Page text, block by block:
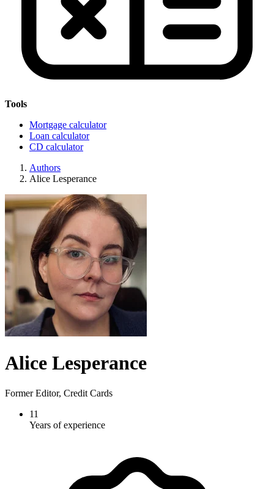
Tools
Mortgage calculator
Loan calculator
CD calculator
Authors
Alice Lesperance
Alice Lesperance
Former Editor, Credit Cards
11
Years of experience